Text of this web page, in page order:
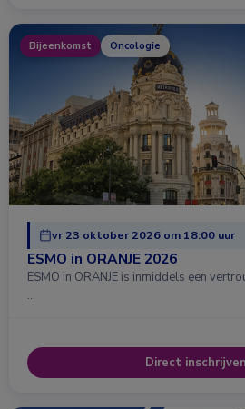
Bijeenkomst Oncologie
vr 23 oktober 2026 om 18:00 uur
ESMO in ORANJE 2026
ESMO in ORANJE is inmiddels een
…
Direct